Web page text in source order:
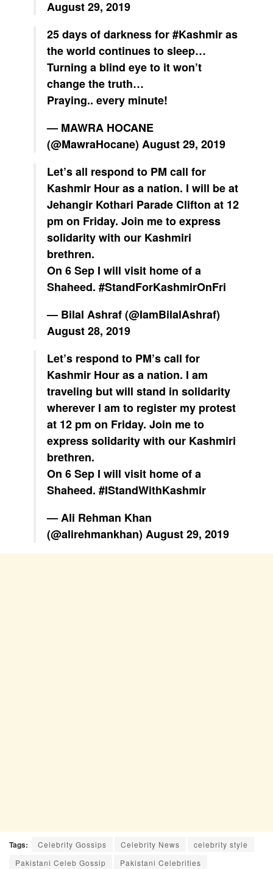
August 29, 2019
25 days of darkness for#Kashmiras
the world continues to sleep…
Turning a blind eye to it won’t
change the truth…
Praying.. every minute!
— MAWRA HOCANE
(@MawraHocane)August 29, 2019
Let’s all respond to PM call for
Kashmir Hour as a nation. I will be at
Jehangir Kothari Parade Clifton at 12
pm on Friday. Join me to express
solidarity with our Kashmiri
brethren.
On 6 Sep I will visit home of a
Shaheed. #StandForKashmirOnFri
— Bilal Ashraf (@IamBilalAshraf)
August 28, 2019
Let’s respond to PM’s call for
Kashmir Hour as a nation. I am
traveling but will stand in solidarity
wherever I am to register my protest
at 12 pm on Friday. Join me to
express solidarity with our Kashmiri
brethren.
On 6 Sep I will visit home of a
Shaheed. #IStandWithKashmir
— Ali Rehman Khan
(@alirehmankhan)August 29, 2019
Tags: Celebrity Gossips Celebrity News
celebrity style
Pakistani Celeb Gossip
Pakistani Celebrities